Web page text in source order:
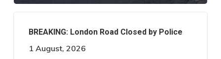
BREAKING: London Road Closed by Police
1 August, 2026